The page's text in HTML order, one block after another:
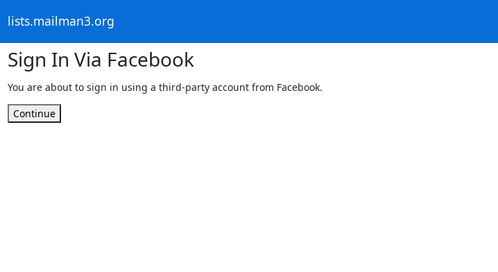
lists.mailman3.org
Sign In Via Facebook
You are about to sign in using a third-party account from Facebook.
Continue